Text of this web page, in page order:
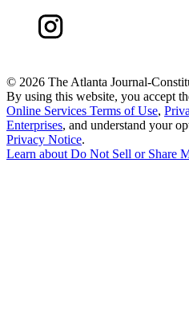
© 2026 The Atlanta Journal-
By using this website, you accept
Online Services Terms of Use,
Enterprises, and understand your
Privacy Notice.
Learn about Do Not Sell or Share